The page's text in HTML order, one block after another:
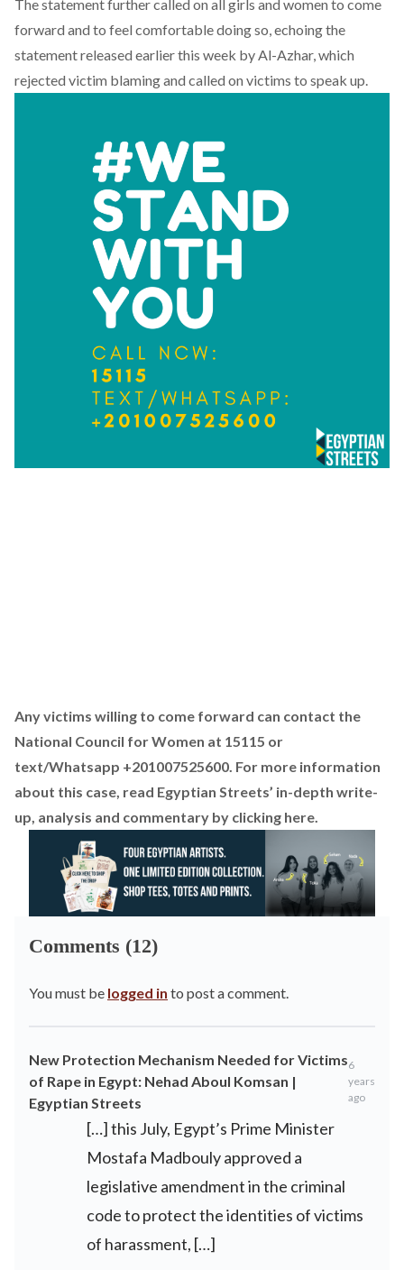
The statement further called on all girls and women to come
forward and to feel comfortable doing so, echoing the
statement released earlier this week by Al-Azhar, which
rejected victim blaming and called on victims to speak up.
Any victims willing to come forward can contact the
National Council for Women at 15115 or
text/Whatsapp +201007525600. For more information
about this case, read Egyptian Streets’ in-depth write-
up, analysis and commentary by clicking here.
Comments (12)
You must be logged in to post a comment.
New Protection Mechanism Needed for Victims
of Rape in Egypt: Nehad Aboul Komsan |
Egyptian Streets
6
years
ago
[…] this July, Egypt’s Prime Minister
Mostafa Madbouly approved a
legislative amendment in the criminal
code to protect the identities of victims
of harassment, […]